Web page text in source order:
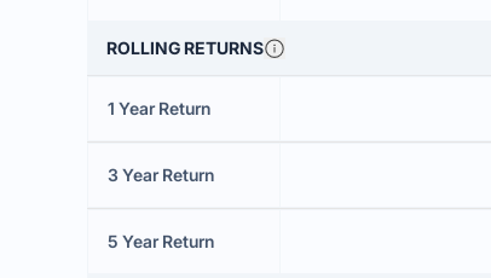
ROLLING RETURNS
1 Year Return
3 Year Return
5 Year Return